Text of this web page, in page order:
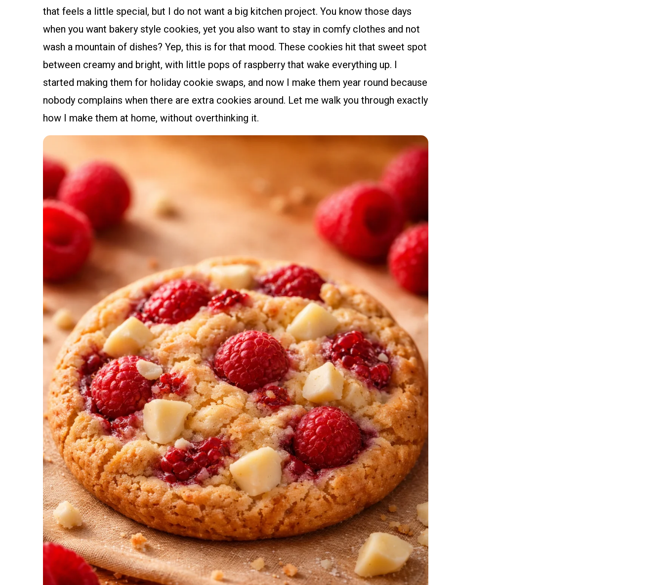
that feels a little special, but I do not want a big kitchen project. You know those days
when you want bakery style cookies, yet you also want to stay in comfy clothes and not
wash a mountain of dishes? Yep, this is for that mood. These cookies hit that sweet spot
between creamy and bright, with little pops of raspberry that wake everything up. I
started making them for holiday cookie swaps, and now I make them year round because
nobody complains when there are extra cookies around. Let me walk you through exactly
how I make them at home, without overthinking it.